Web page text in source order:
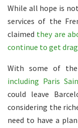
While all hope is
services of the
claimed they are
continue to get
With some of
including Paris
could leave
considering the
need to have a